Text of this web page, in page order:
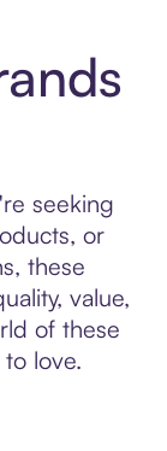
seeking
or
these
value,
of these
love.